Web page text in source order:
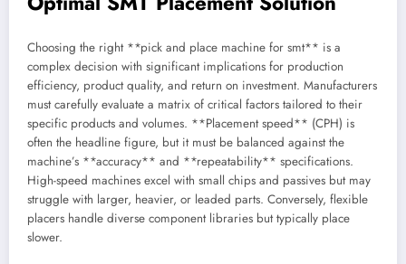
Choosing the right **pick and place machine for smt** is a
complex decision with significant implications for production
efficiency, product quality, and return on investment. Manufacturers
must carefully evaluate a matrix of critical factors tailored to their
specific products and volumes. **Placement speed** (CPH) is
often the headline figure, but it must be balanced against the
machine’s **accuracy** and **repeatability** specifications.
High-speed machines excel with small chips and passives but may
struggle with larger, heavier, or leaded parts. Conversely, flexible
placers handle diverse component libraries but typically place
slower.